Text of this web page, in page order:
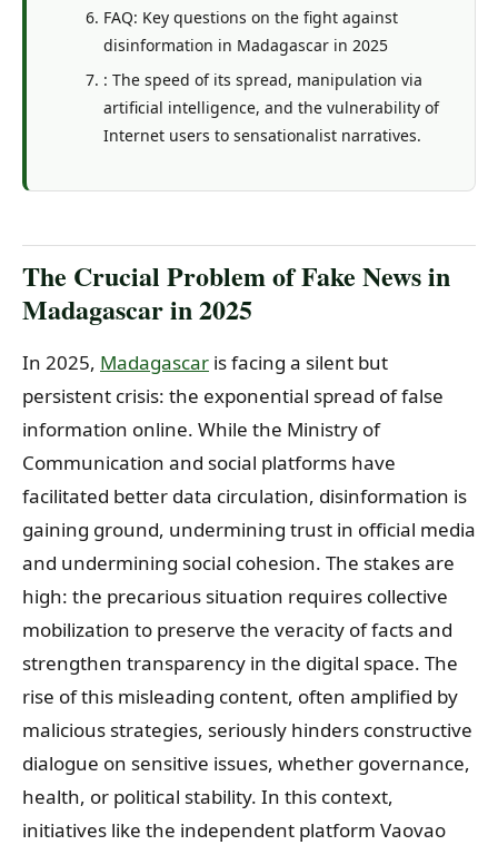
FAQ: Key questions on the fight against
disinformation in Madagascar in 2025
: The speed of its spread, manipulation via
artificial intelligence, and the vulnerability of
Internet users to sensationalist narratives.
The Crucial Problem of Fake News in
Madagascar in 2025
In 2025, Madagascar is facing a silent but
persistent crisis: the exponential spread of false
information online. While the Ministry of
Communication and social platforms have
facilitated better data circulation, disinformation is
gaining ground, undermining trust in official media
and undermining social cohesion. The stakes are
high: the precarious situation requires collective
mobilization to preserve the veracity of facts and
strengthen transparency in the digital space. The
rise of this misleading content, often amplified by
malicious strategies, seriously hinders constructive
dialogue on sensitive issues, whether governance,
health, or political stability. In this context,
initiatives like the independent platform Vaovao